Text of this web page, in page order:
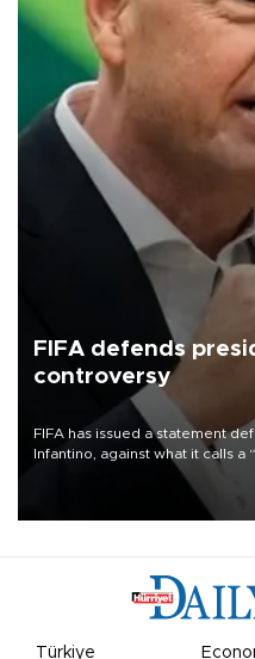
FIFA defends
controversy
FIFA has issued a statement
Infantino, against what it calls
undermine his leadership of
Türkiye